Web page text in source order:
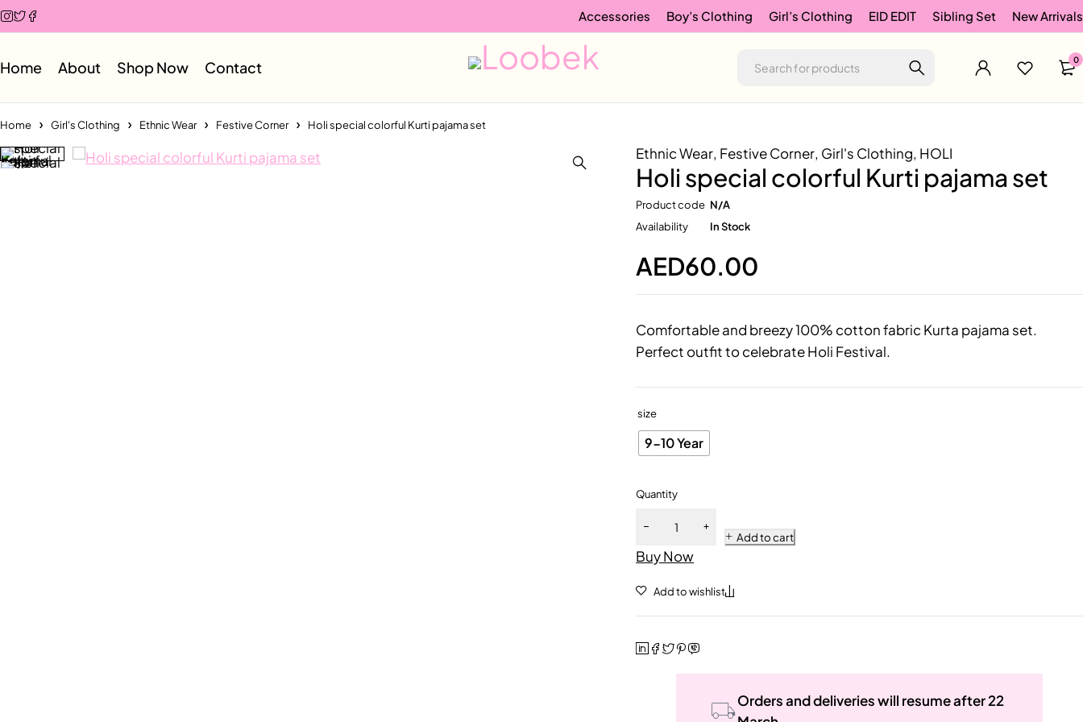
Accessories Boy’s Clothing Girl’s Clothing EID EDIT Sibling Set New Arrivals
Home About Shop Now Contact 0
Home Girl's Clothing Ethnic Wear Festive Corner Holi special colorful Kurti pajama set
Ethnic Wear, Festive Corner, Girl's Clothing, HOLI
Holi special colorful Kurti pajama set
Product code N/A
Availability
In Stock
AED60.00
Comfortable and breezy 100% cotton fabric Kurta pajama set.
Perfect outfit to celebrate Holi Festival.
size
9-10 Year
Quantity
Add to cart
Buy Now
Orders and deliveries will resume after 22